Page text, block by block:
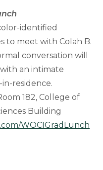
identified
to meet with Colah B.
conversation will
an intimate
residence.
182, College of
Building
WOCIGradLunch